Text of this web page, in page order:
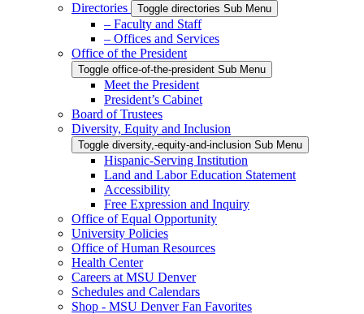
Directories
Toggle directories Sub Menu
– Faculty and Staff
– Offices and Services
Office of the President
Toggle office-of-the-president Sub Menu
Meet the President
President’s Cabinet
Board of Trustees
Diversity, Equity and Inclusion
Toggle diversity,-equity-and-inclusion Sub Menu
Hispanic-Serving Institution
Land and Labor Education Statement
Accessibility
Free Expression and Inquiry
Office of Equal Opportunity
University Policies
Office of Human Resources
Health Center
Careers at MSU Denver
Schedules and Calendars
Shop - MSU Denver Fan Favorites